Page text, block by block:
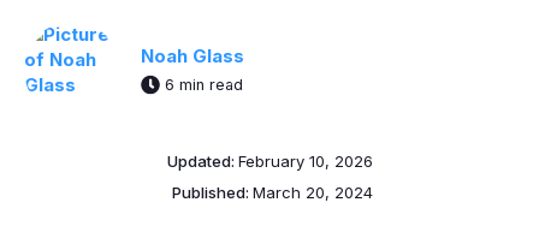
Noah Glass
6 min read
Updated: February 10, 2026
Published: March 20, 2024